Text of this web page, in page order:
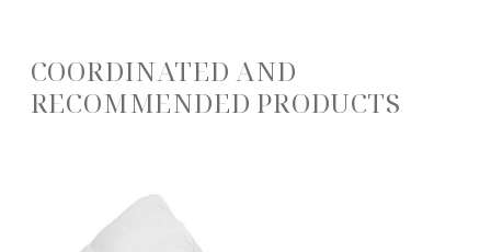
COORDINATED AND
RECOMMENDED PRODUCTS